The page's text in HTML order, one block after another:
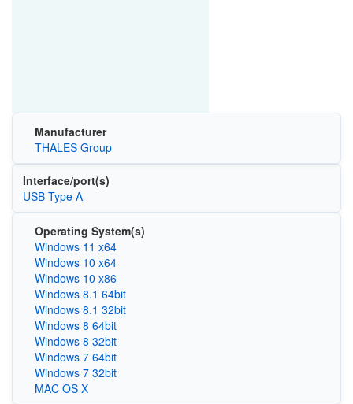
Manufacturer
THALES Group
Interface/port(s)
USB Type A
Operating System(s)
Windows 11 x64
Windows 10 x64
Windows 10 x86
Windows 8.1 64bit
Windows 8.1 32bit
Windows 8 64bit
Windows 8 32bit
Windows 7 64bit
Windows 7 32bit
MAC OS X